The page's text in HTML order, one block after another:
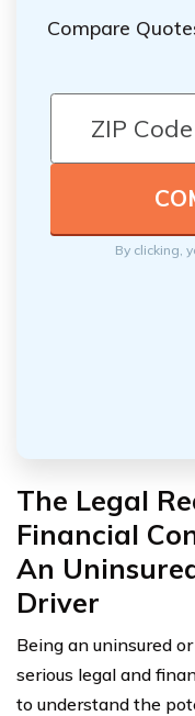
Compare
By clicking,
The Legal
Financial
An
Driver
Being an uninsured
serious legal and
to understand the